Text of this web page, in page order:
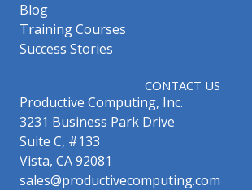
Blog
Training Courses
Success Stories
CONTACT US
Productive Computing, Inc.
3231 Business Park Drive
Suite C, #133
Vista, CA 92081
sales@productivecomputing.com